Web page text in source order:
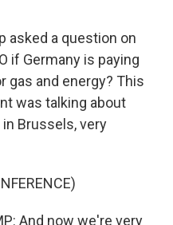
asked a question on
if Germany is paying
gas and energy? This
was talking about
Brussels, very
And now we're very